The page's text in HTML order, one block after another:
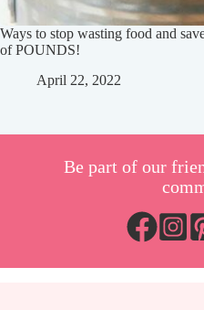
Ways to stop wasting food and
of POUNDS!
April 22, 2022
Be part of our